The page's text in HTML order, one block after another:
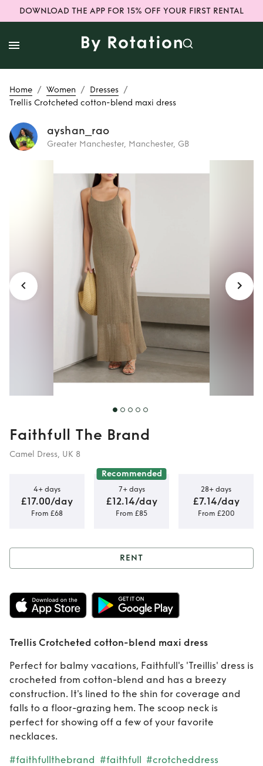
DOWNLOAD THE APP FOR 15% OFF YOUR FIRST RENTAL
Home / Women / Dresses /
Trellis Crotcheted cotton-blend maxi dress
ayshan_rao
Greater Manchester, Manchester, GB
Rent Trellis
Crotcheted
cotton-blend maxi
dress
Faithfull The Brand
Camel Dress, UK 8
4+ days
£17.00/day
From £68
Recommended
7+ days
£12.14/day
From £85
28+ days
£7.14/day
From £200
Rent Trellis
Crotcheted
cotton-blend maxi
dress
RENT
Trellis Crotcheted cotton-blend maxi dress
Perfect for balmy vacations, Faithfull's 'Treillis' dress is
crocheted from cotton-blend and has a breezy
construction. It's lined to the shin for coverage and
falls to a floor-grazing hem. The scoop neck is
perfect for showing off a few of your favorite
necklaces.
#faithfullthebrand #faithfull #crotcheddress